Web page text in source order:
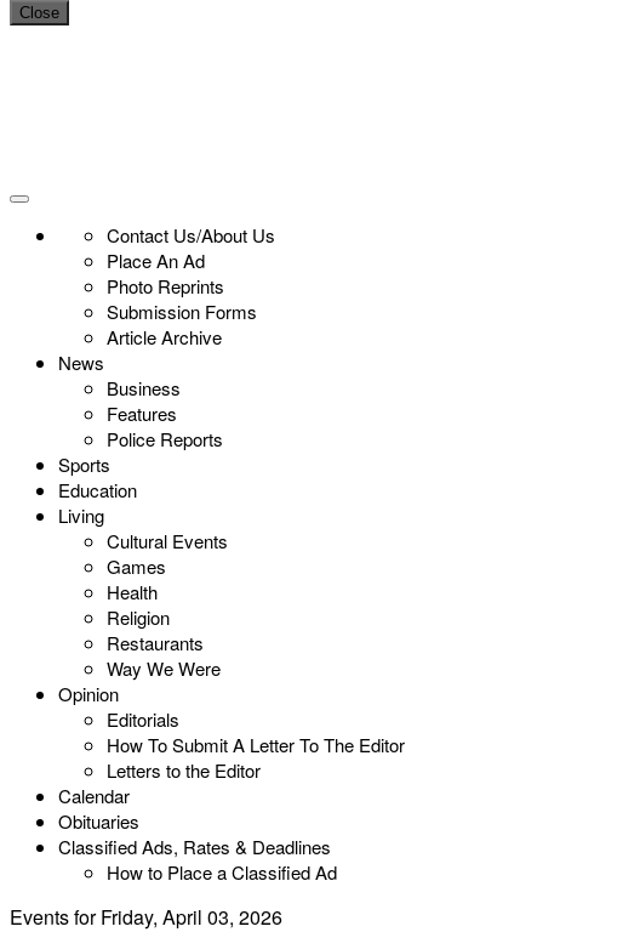
Close
Contact Us/About Us
Place An Ad
Photo Reprints
Submission Forms
Article Archive
News
Business
Features
Police Reports
Sports
Education
Living
Cultural Events
Games
Health
Religion
Restaurants
Way We Were
Opinion
Editorials
How To Submit A Letter To The Editor
Letters to the Editor
Calendar
Obituaries
Classified Ads, Rates & Deadlines
How to Place a Classified Ad
Events for Friday, April 03, 2026